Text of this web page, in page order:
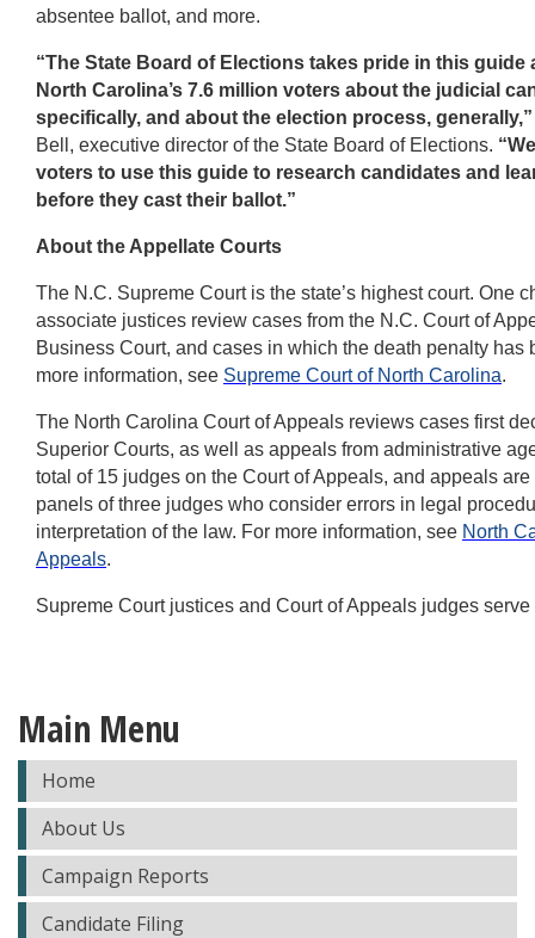
absentee ballot, and more.
“The State Board of Elections takes pride in this guide
North Carolina’s 7.6 million voters about the judicial
specifically, and about the election process, generally,”
Bell, executive director of the State Board of Elections.
voters to use this guide to research candidates and
before they cast their ballot.”
About the Appellate Courts
The N.C. Supreme Court is the state’s highest court. One
associate justices review cases from the N.C. Court of
Business Court, and cases in which the death penalty has
more information, see Supreme Court of North Carolina.
The North Carolina Court of Appeals reviews cases first
Superior Courts, as well as appeals from administrative
total of 15 judges on the Court of Appeals, and appeals
panels of three judges who consider errors in legal
interpretation of the law. For more information, see North
Appeals.
Supreme Court justices and Court of Appeals judges
Main Menu
Home
About Us
Campaign Reports
Candidate Filing